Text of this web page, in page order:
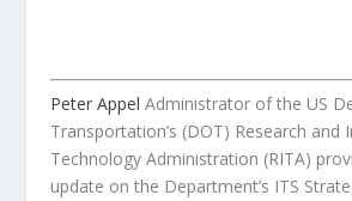
Peter Appel Administrator of the US
Transportation’s (DOT) Research and
Technology Administration (RITA)
update on the Department’s ITS